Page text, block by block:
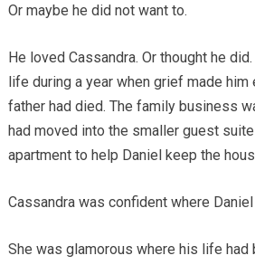
Or maybe he did not want to.
He loved Cassandra. Or thought he
life during a year when grief made
father had died. The family business
had moved into the smaller guest
apartment to help Daniel keep the
Cassandra was confident where
She was glamorous where his life had